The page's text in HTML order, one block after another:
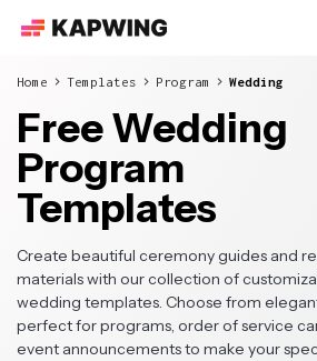
Home Templates Program Wedding
Free Wedding
Program
Templates
Create beautiful ceremony guides and
materials with our collection of
wedding templates. Choose from
perfect for programs, order of service
event announcements to make your